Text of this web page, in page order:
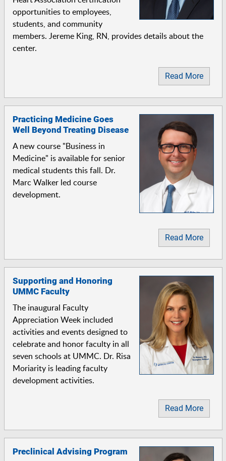
opportunities to employees,
students, and community
members. Jereme King, RN, provides details about the
center.
Read More
Practicing Medicine Goes
Well Beyond Treating Disease
A new course "Business in
Medicine" is available for senior
medical students this fall. Dr.
Marc Walker led course
development.
Read More
Supporting and Honoring
UMMC Faculty
The inaugural Faculty
Appreciation Week included
activities and events designed to
celebrate and honor faculty in all
seven schools at UMMC. Dr. Risa
Moriarity is leading faculty
development activities.
Read More
Preclinical Advising Program